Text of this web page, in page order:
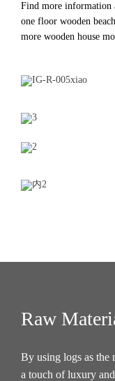
Find more information
one floor wooden
more wooden house
Raw
By using logs as the
a touch of luxury